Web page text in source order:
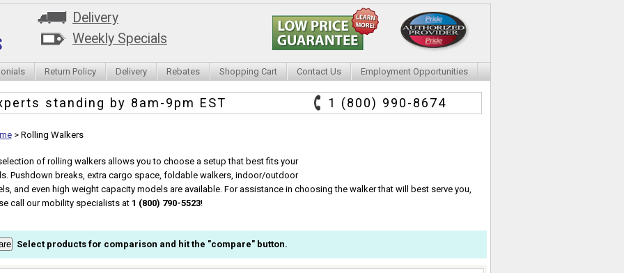
Delivery
Weekly Specials
Return Policy Delivery Rebates Shopping Cart Contact Us Employment Opportunities
standing by 8am-9pm EST 1 (800) 990-8674
> Rolling Walkers
of rolling walkers allows you to choose a setup that best fits your
Pushdown breaks, extra cargo space, foldable walkers, indoor/outdoor
and even high weight capacity models are available. For assistance in choosing the walker that will best serve you,
call our mobility specialists at 1 (800) 790-5523!
Select products for comparison and hit the "compare" button.